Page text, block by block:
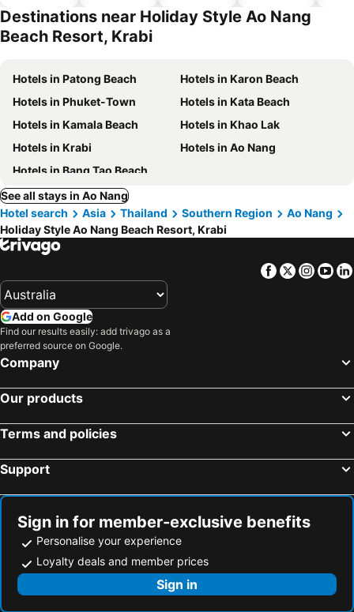
Destinations near Holiday Style Ao Nang
Beach Resort, Krabi
Hotels in Patong Beach
Hotels in Karon Beach
Hotels in Phuket-Town
Hotels in Kata Beach
Hotels in Kamala Beach
Hotels in Khao Lak
Hotels in Krabi
Hotels in Ao Nang
Hotels in Bang Tao Beach
See all stays in Ao Nang
Hotel search
Asia Thailand Southern Region
Ao Nang
Holiday Style Ao Nang Beach Resort, Krabi
Facebook
Twitter
Add on Google
Find our results easily: add trivago as a
preferred source on Google.
Company
Our products
Terms and policies
Support
Sign in for member-exclusive benefits
Personalise your experience
Loyalty deals and member prices
Sign in